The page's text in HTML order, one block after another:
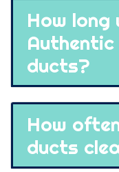
How
ducts?
How
ducts